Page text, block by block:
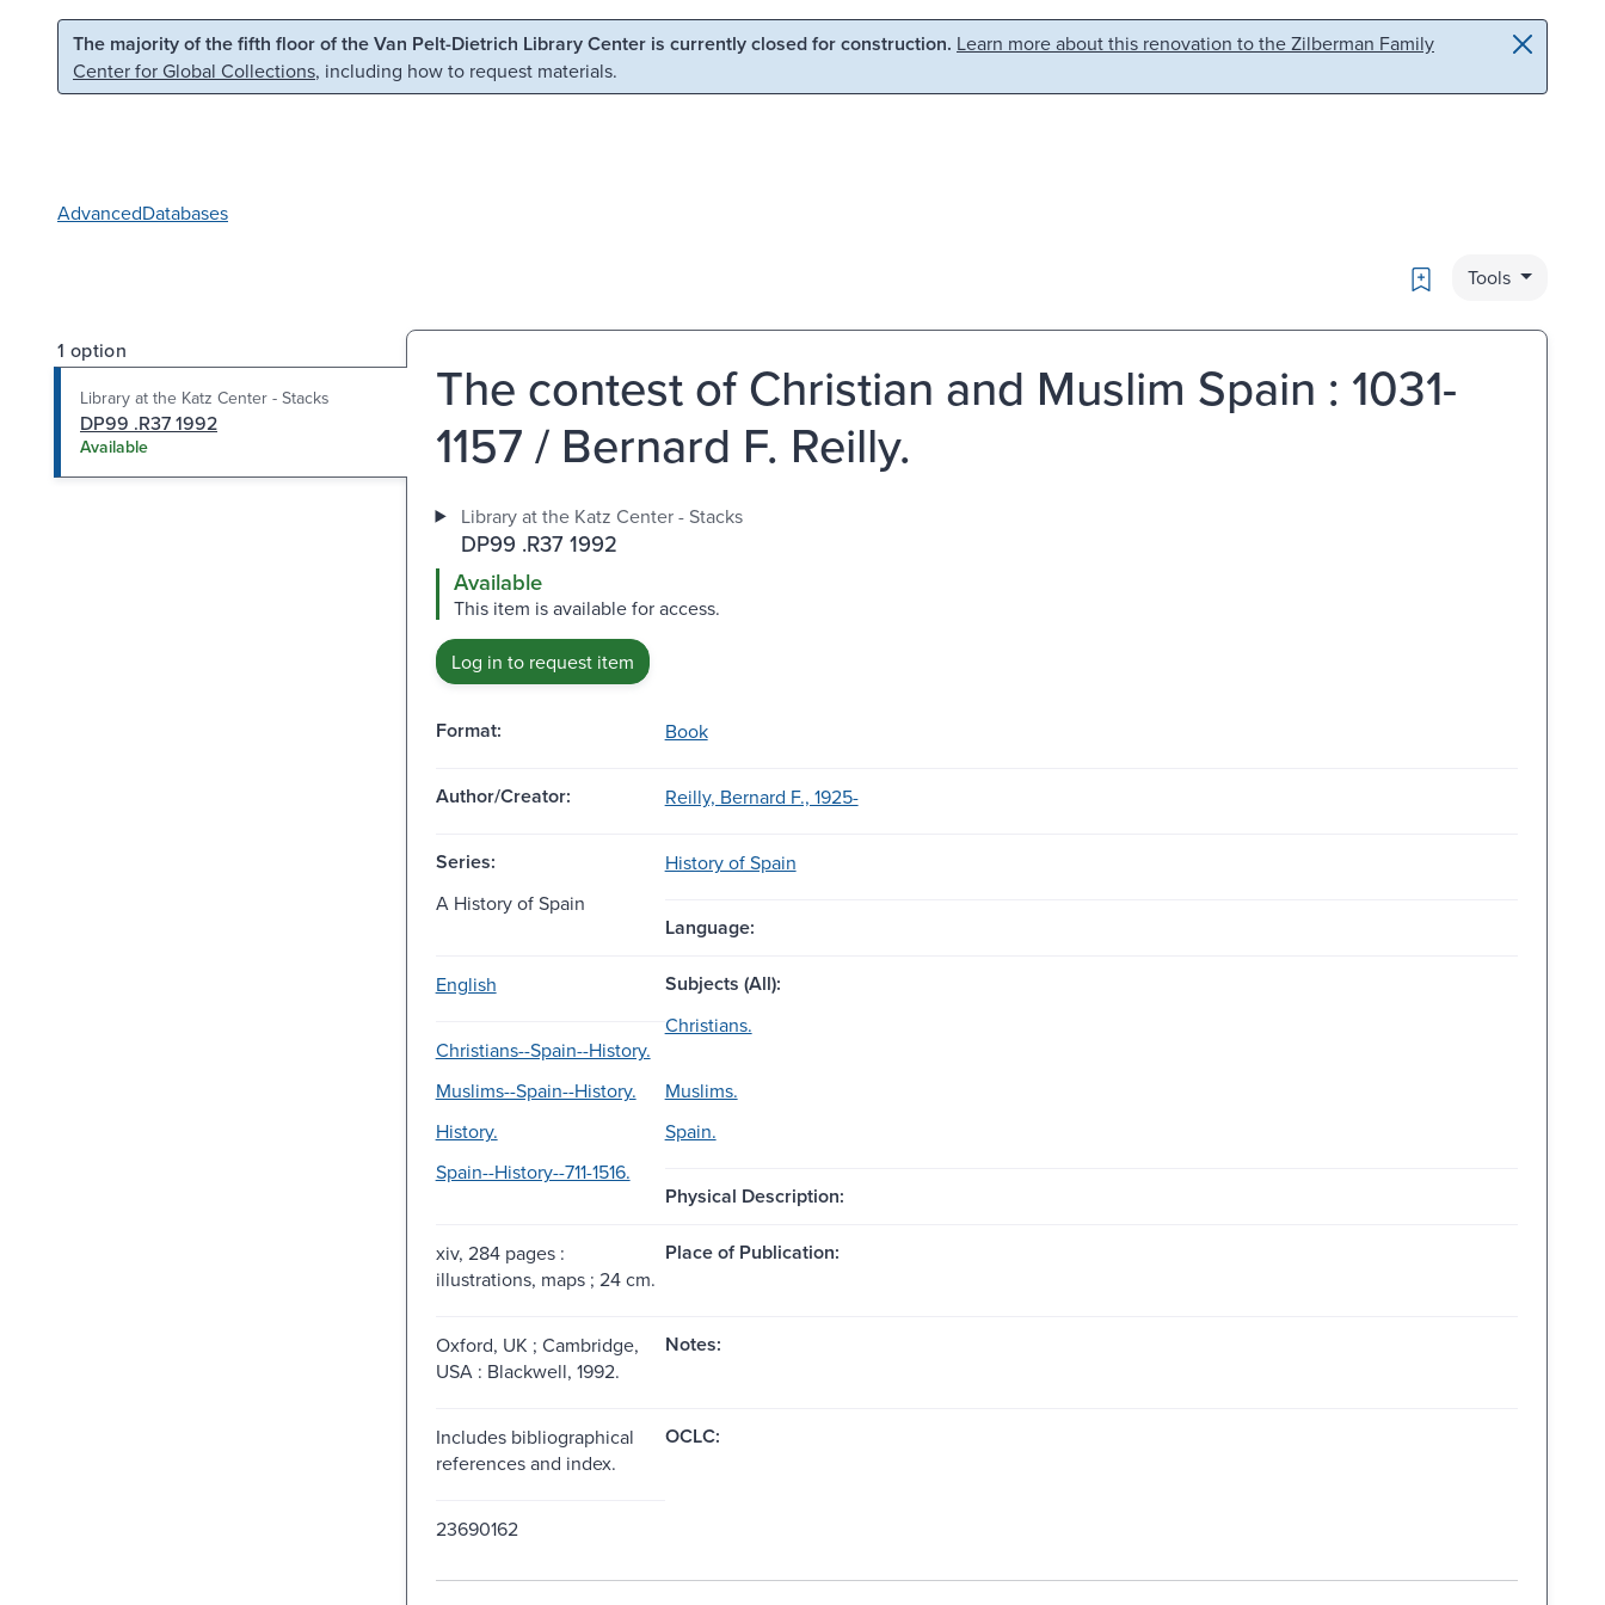
Skip to main content Skip to search
The majority of the fifth floor of the Van Pelt-Dietrich Library Center is currently closed for construction. Learn more about this renovation to the Zilberman Family
Center for Global Collections, including how to request materials.
AdvancedDatabases
Bookmark
Tools
1 option
Library at the Katz Center - Stacks
DP99 .R37 1992
Available
The contest of Christian and Muslim Spain : 1031-
1157 / Bernard F. Reilly.
Library at the Katz Center - Stacks
DP99 .R37 1992
Available
This item is available for access.
Log in to request item
Format: Book
Author/Creator: Reilly, Bernard F., 1925-
Series:
History of Spain
A History of Spain
Language:
English Subjects (All):
Christians--Spain--History.
Christians.
Muslims--Spain--History.
Muslims.
History.
Spain.
Spain--History--711-1516.
Physical Description:
xiv, 284 pages :
illustrations, maps ; 24 cm.
Place of Publication:
Oxford, UK ; Cambridge,
USA : Blackwell, 1992.
Notes:
Includes bibliographical
references and index.
OCLC:
23690162